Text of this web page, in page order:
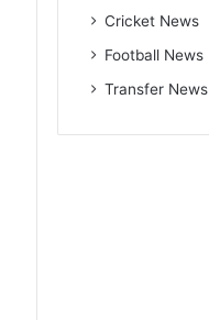
Cricket News
Football News
Transfer News